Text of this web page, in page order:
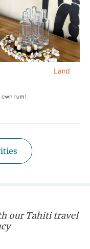
Land
rum!
our Tahiti travel